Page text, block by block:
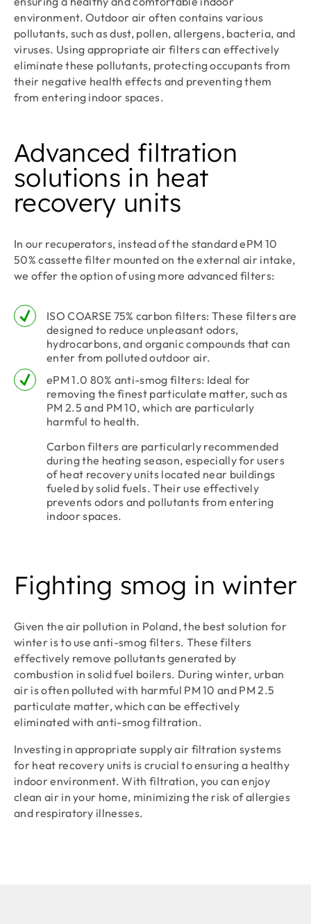
environment. Outdoor air often contains various
pollutants, such as dust, pollen, allergens, bacteria, and
viruses. Using appropriate air filters can effectively
eliminate these pollutants, protecting occupants from
their negative health effects and preventing them
from entering indoor spaces.
Advanced filtration
solutions in heat
recovery units
In our recuperators, instead of the standard ePM 10
50% cassette filter mounted on the external air intake,
we offer the option of using more advanced filters:
ISO COARSE 75% carbon filters: These filters are
designed to reduce unpleasant odors,
hydrocarbons, and organic compounds that can
enter from polluted outdoor air.
ePM 1.0 80% anti-smog filters: Ideal for
removing the finest particulate matter, such as
PM 2.5 and PM 10, which are particularly
harmful to health.
Carbon filters are particularly recommended
during the heating season, especially for users
of heat recovery units located near buildings
fueled by solid fuels. Their use effectively
prevents odors and pollutants from entering
indoor spaces.
Fighting smog in winter
Given the air pollution in Poland, the best solution for
winter is to use anti-smog filters. These filters
effectively remove pollutants generated by
combustion in solid fuel boilers. During winter, urban
air is often polluted with harmful PM 10 and PM 2.5
particulate matter, which can be effectively
eliminated with anti-smog filtration.
Investing in appropriate supply air filtration systems
for heat recovery units is crucial to ensuring a healthy
indoor environment. With filtration, you can enjoy
clean air in your home, minimizing the risk of allergies
and respiratory illnesses.